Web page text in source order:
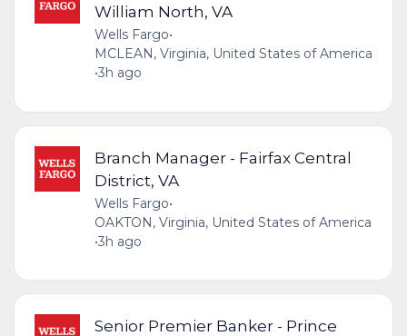
William North, VA
Wells Fargo•
MCLEAN, Virginia, United States of America
•3h ago
Branch Manager - Fairfax Central
District, VA
Wells Fargo•
OAKTON, Virginia, United States of America
•3h ago
Senior Premier Banker - Prince